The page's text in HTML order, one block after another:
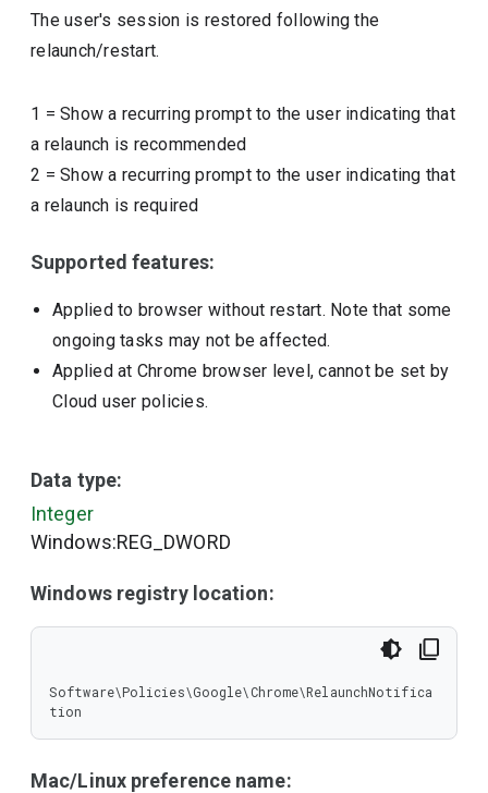
The user's session is restored following the
relaunch/restart.
1 =Show a recurring prompt to the user indicating that
a relaunch is recommended
2 =Show a recurring prompt to the user indicating that
a relaunch is required
Supported features:
Applied to browser without restart. Note that some
ongoing tasks may not be affected.
Applied at Chrome browser level, cannot be set by
Cloud user policies.
Data type:
Integer
Windows:REG_DWORD
Windows registry location:
Software\Policies\Google\Chrome\RelaunchNotifica
tion
Mac/Linux preference name: